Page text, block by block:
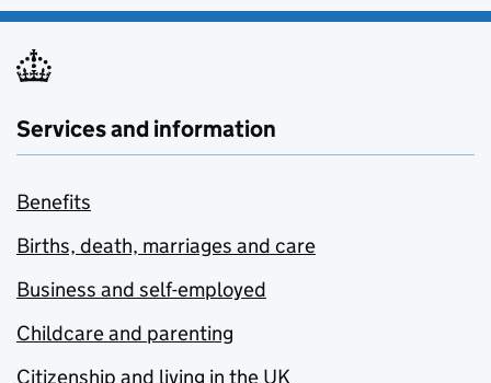
Services and information
Benefits
Births, death, marriages and care
Business and self-employed
Childcare and parenting
Citizenship and living in the UK